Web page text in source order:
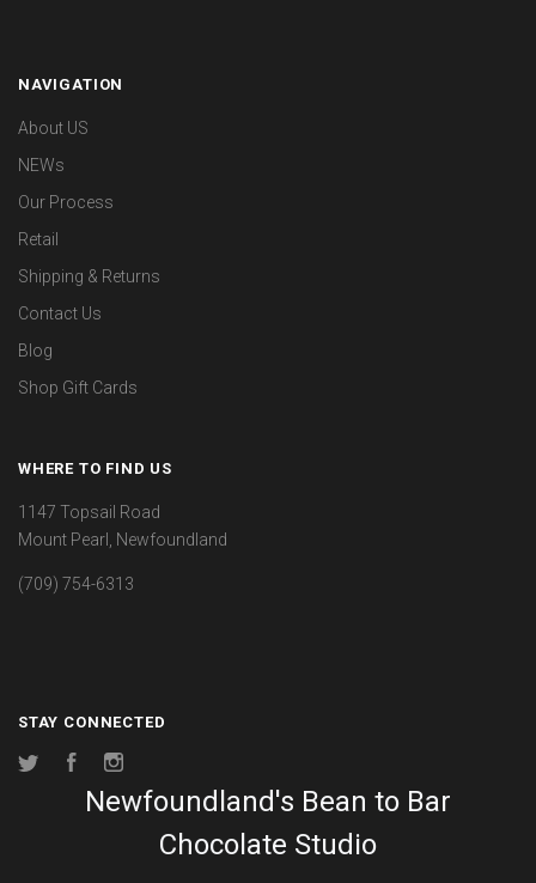
NAVIGATION
About US
NEWs
Our Process
Retail
Shipping & Returns
Contact Us
Blog
Shop Gift Cards
WHERE TO FIND US
1147 Topsail Road
Mount Pearl, Newfoundland
(709) 754-6313
STAY CONNECTED
Twitter Facebook
Newfoundland's Bean to Bar
Chocolate Studio